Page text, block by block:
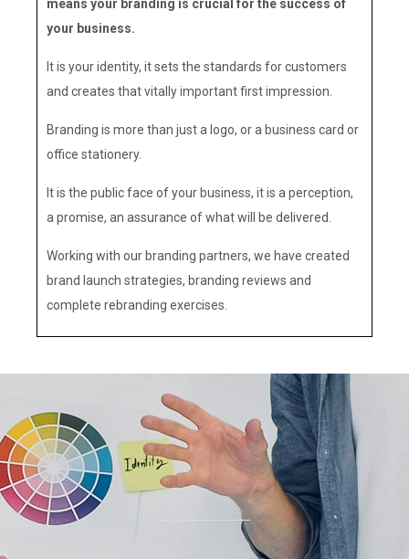
means your branding is crucial for the success of
your business.
It is your identity, it sets the standards for customers
and creates that vitally important first impression.
Branding is more than just a logo, or a business card or
office stationery.
It is the public face of your business, it is a perception,
a promise, an assurance of what will be delivered.
Working with our branding partners, we have created
brand launch strategies, branding reviews and
complete rebranding exercises.